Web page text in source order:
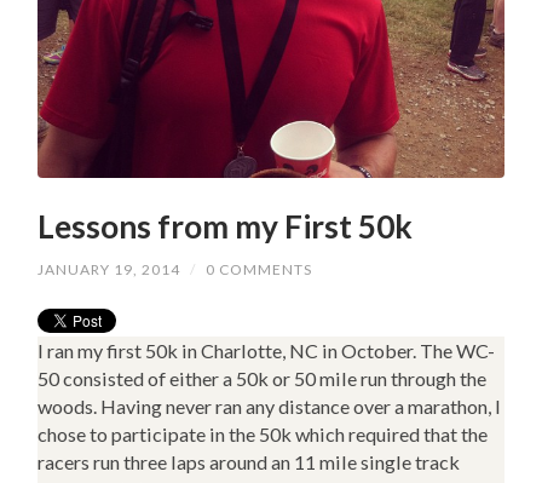
Lessons from my First 50k
JANUARY 19, 2014 / 0 COMMENTS
I ran my first 50k in Charlotte, NC in October. The WC-
50 consisted of either a 50k or 50 mile run through the
woods. Having never ran any distance over a marathon, I
chose to participate in the 50k which required that the
racers run three laps around an 11 mile single track